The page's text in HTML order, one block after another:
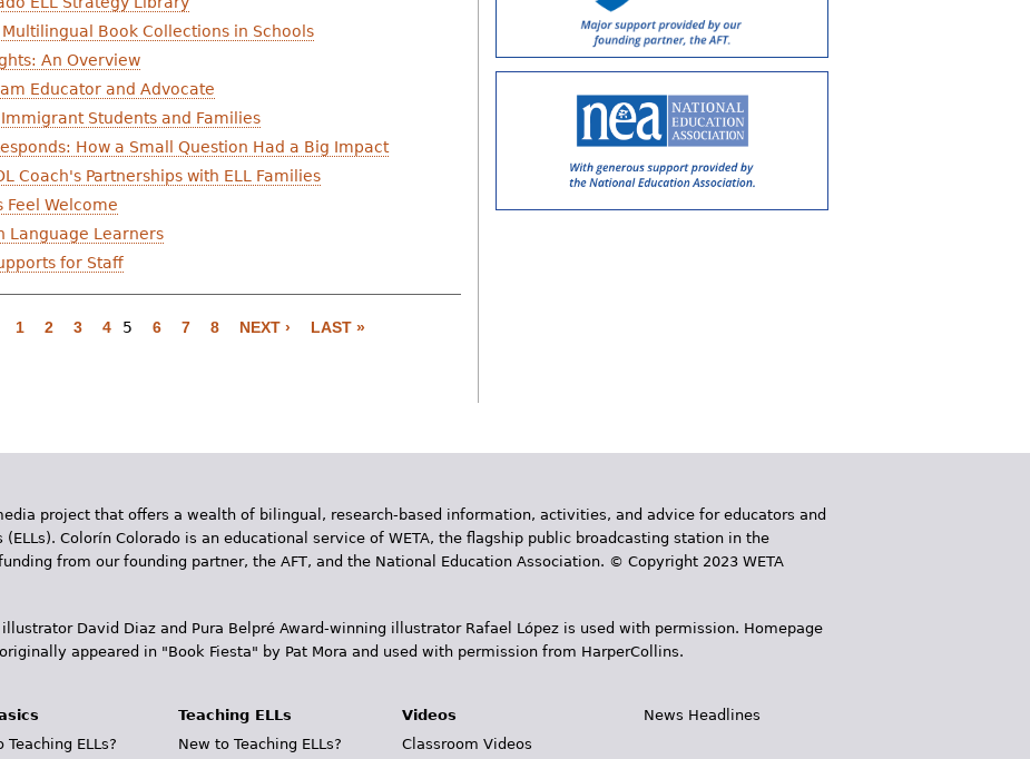
Multilingual Book Collections in Schools
An Overview
Educator and Advocate
Students and Families
How a Small Question Had a Big Impact
Coach's Partnerships with ELL Families
Feel Welcome
Language Learners
for Staff
1 2 3 4 5 6 7 8 NEXT › LAST »
project that offers a wealth of bilingual, research-based information, activities, and advice for educators and
Colorín Colorado is an educational service of WETA, the flagship public broadcasting station in the
from our founding partner, the AFT, and the National Education Association. © Copyright 2023 WETA
David Diaz and Pura Belpr­é Award-winning illustrator Rafael López is used with permission. Homepage
appeared in "Book Fiesta" by Pat Mora and used with permission from HarperCollins.
Teaching ELLs?
Teaching ELLs
New to Teaching ELLs?
Videos
Classroom Videos
News Headlines